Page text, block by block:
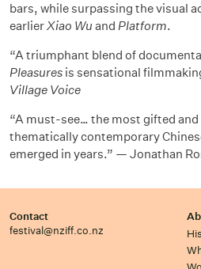
bars, while surpassing the visual
earlierXiao Wu and Platform.
“A triumphant blend of
Pleasures is sensational
Village Voice
“A must-see… the most gifted
thematically contemporary
emerged in years.” — Jonathan
Contact
festival@nziff.co.nz